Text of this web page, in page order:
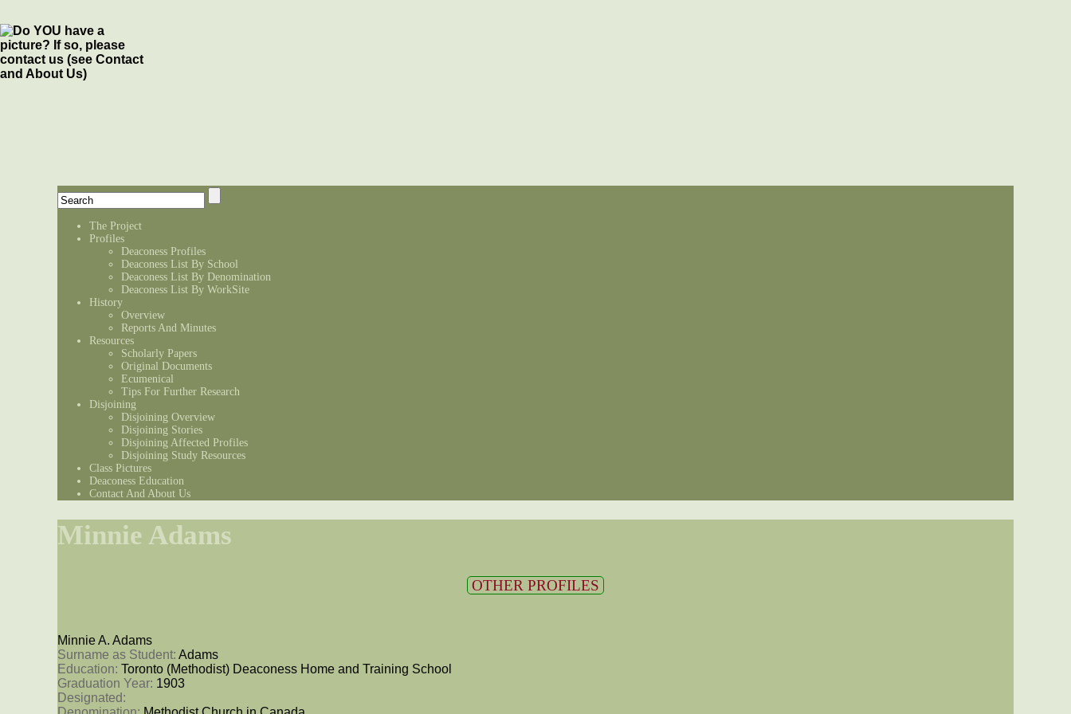
The Project
Profiles
Deaconess Profiles
Deaconess List By School
Deaconess List By Denomination
Deaconess List By WorkSite
History
Overview
Reports And Minutes
Resources
Scholarly Papers
Original Documents
Ecumenical
Tips For Further Research
Disjoining
Disjoining Overview
Disjoining Stories
Disjoining Affected Profiles
Disjoining Study Resources
Class Pictures
Deaconess Education
Contact And About Us
Minnie Adams
OTHER PROFILES
Minnie A. Adams
Surname as Student: Adams
Education: Toronto (Methodist) Deaconess Home and Training School
Graduation Year: 1903
Designated: